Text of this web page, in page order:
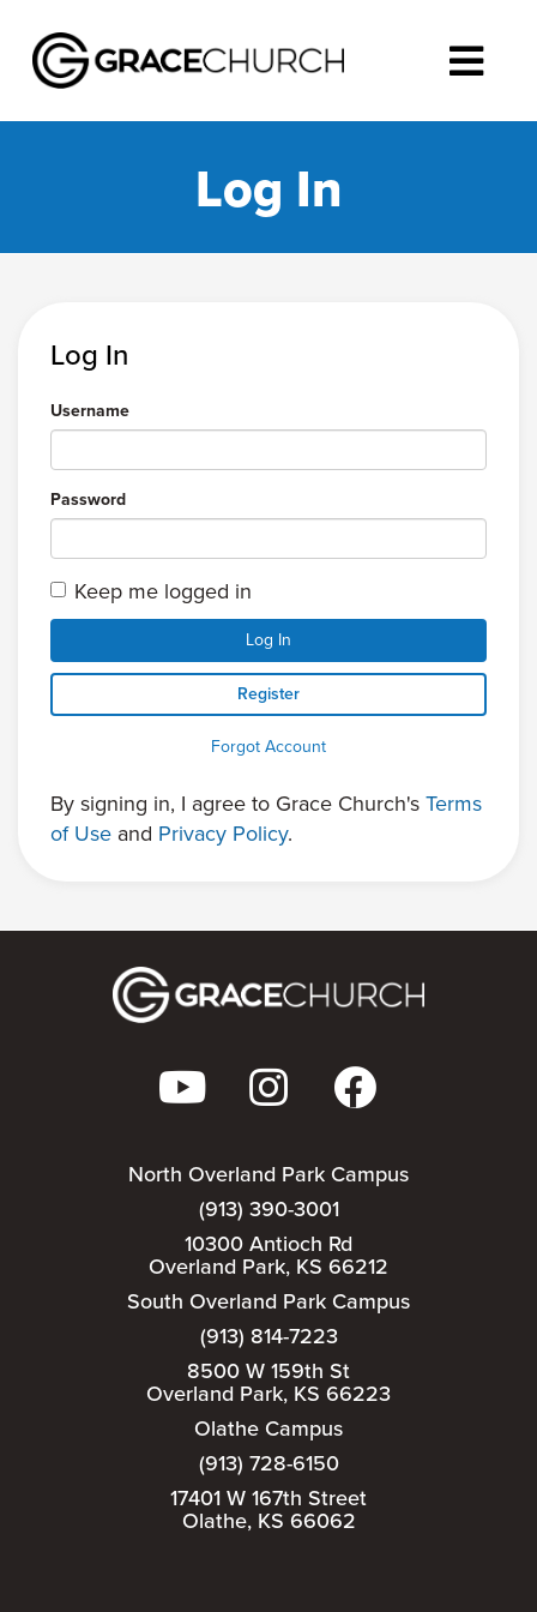
Log In
Log In
Username
Password
Keep me logged in
Log In
Register
Forgot Account
By signing in, I agree to Grace Church'sTerms
of Use and Privacy Policy.
North Overland Park Campus
(913) 390-3001
10300 Antioch Rd
Overland Park, KS 66212
South Overland Park Campus
(913) 814-7223
8500 W 159th St
Overland Park, KS 66223
Olathe Campus
(913) 728-6150
17401 W 167th Street
Olathe, KS 66062